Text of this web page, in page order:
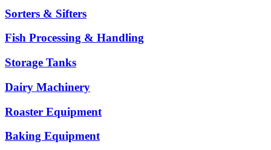
Sorters & Sifters
Fish Processing & Handling
Storage Tanks
Dairy Machinery
Roaster Equipment
Baking Equipment